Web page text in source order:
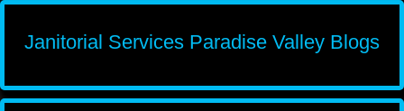
Janitorial Services Paradise Valley Blogs